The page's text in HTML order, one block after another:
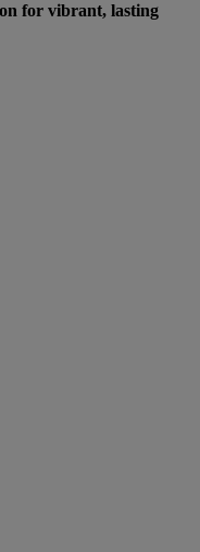
for vibrant, lasting